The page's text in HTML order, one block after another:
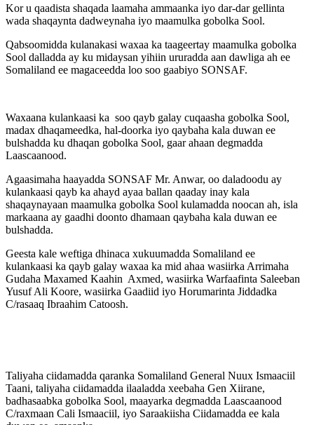
Kor u qaadista shaqada laamaha ammaanka iyo dar-dar gellinta
wada shaqaynta dadweynaha iyo maamulka gobolka Sool.
Qabsoomidda kulanakasi waxaa ka taageertay maamulka gobolka
Sool dalladda ay ku midaysan yihiin ururadda aan dawliga ah ee
Somaliland ee magaceedda loo soo gaabiyo SONSAF.
Waxaana kulankaasi ka soo qayb galay cuqaasha gobolka Sool,
madax dhaqameedka, hal-doorka iyo qaybaha kala duwan ee
bulshadda ku dhaqan gobolka Sool, gaar ahaan degmadda
Laascaanood.
Agaasimaha haayadda SONSAF Mr. Anwar, oo daladoodu ay
kulankaasi qayb ka ahayd ayaa ballan qaaday inay kala
shaqaynayaan maamulka gobolka Sool kulamadda noocan ah, isla
markaana ay gaadhi doonto dhamaan qaybaha kala duwan ee
bulshadda.
Geesta kale weftiga dhinaca xukuumadda Somaliland ee
kulankaasi ka qayb galay waxaa ka mid ahaa wasiirka Arrimaha
Gudaha Maxamed Kaahin Axmed, wasiirka Warfaafinta Saleeban
Yusuf Ali Koore, wasiirka Gaadiid iyo Horumarinta Jiddadka
C/rasaaq Ibraahim Catoosh.
Taliyaha ciidamadda qaranka Somaliland General Nuux Ismaaciil
Taani, taliyaha ciidamadda ilaaladda xeebaha Gen Xiirane,
badhasaabka gobolka Sool, maayarka degmadda Laascaanood
C/raxmaan Cali Ismaaciil, iyo Saraakiisha Ciidamadda ee kala